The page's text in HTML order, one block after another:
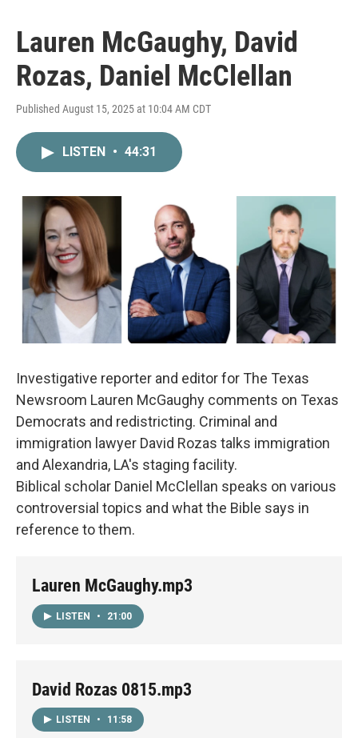
Lauren McGaughy, David
Rozas, Daniel McClellan
Published August 15, 2025 at 10:04 AM CDT
LISTEN • 44:31
Investigative reporter and editor for The Texas
Newsroom Lauren McGaughy comments on Texas
Democrats and redistricting. Criminal and
immigration lawyer David Rozas talks immigration
and Alexandria, LA's staging facility.
Biblical scholar Daniel McClellan speaks on various
controversial topics and what the Bible says in
reference to them.
Lauren McGaughy.mp3
LISTEN • 21:00
David Rozas 0815.mp3
LISTEN • 11:58